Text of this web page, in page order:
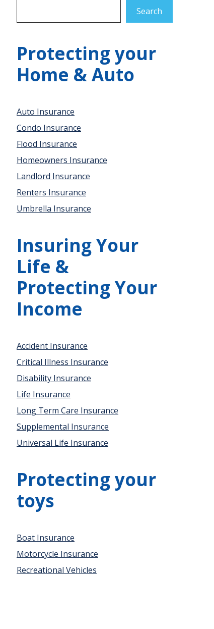
Search
Protecting your
Home & Auto
Auto Insurance
Condo Insurance
Flood Insurance
Homeowners Insurance
Landlord Insurance
Renters Insurance
Umbrella Insurance
Insuring Your
Life &
Protecting Your
Income
Accident Insurance
Critical Illness Insurance
Disability Insurance
Life Insurance
Long Term Care Insurance
Supplemental Insurance
Universal Life Insurance
Protecting your
toys
Boat Insurance
Motorcycle Insurance
Recreational Vehicles